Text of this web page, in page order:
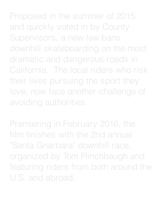
Proposed in the summer of 2015,
and quickly voted in by County
Supervisors, a new law bans
downhill skateboarding on the most
dramatic and dangerous roads in
California. The local riders who risk
their lives pursuing the sport they
love, now face another challenge of
avoiding authorities.
Premiering in February 2016, the
film finishes with the 2nd annual
"Santa Gnarbara" downhill race,
organized by Tom Flinchbaugh and
featuring riders from both around the
U.S. and abroad.